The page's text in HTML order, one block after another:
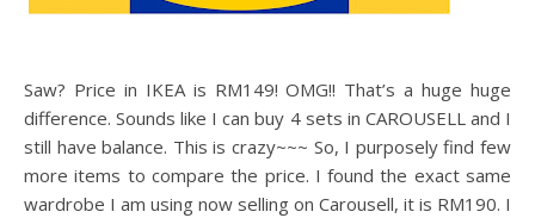
Saw? Price in IKEA is RM149! OMG!! That’s a huge huge
difference. Sounds like I can buy 4 sets in CAROUSELL and I
still have balance. This is crazy~~~ So, I purposely find few
more items to compare the price. I found the exact same
wardrobe I am using now selling on Carousell, it is RM190. I